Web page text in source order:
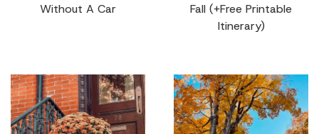
Without A Car
Fall (+Free Printable
Itinerary)